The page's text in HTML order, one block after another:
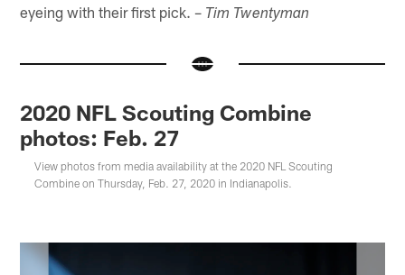
eyeing with their first pick. – Tim Twentyman
2020 NFL Scouting Combine
photos: Feb. 27
View photos from media availability at the 2020 NFL Scouting
Combine on Thursday, Feb. 27, 2020 in Indianapolis.